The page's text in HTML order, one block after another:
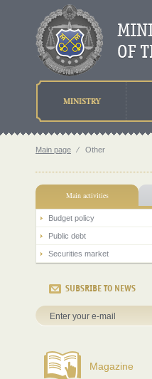
MINISTRY
Main page ⁄ Other
Main activities
Budget policy
Public debt
Securities market
SUBSRIBE TO NEWS
Magazine